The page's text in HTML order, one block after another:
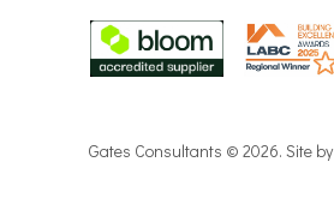
Gates Consultants © 2026. Site by